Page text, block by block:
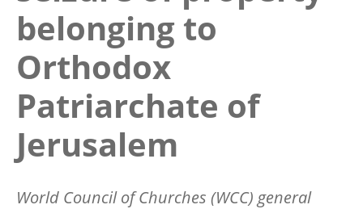
belonging to
Orthodox
Patriarchate of
Jerusalem
World Council of Churches (WCC) general